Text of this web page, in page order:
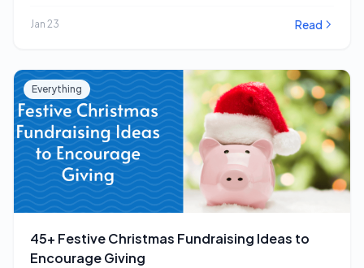
Jan 23 Read
Everything
45+ Festive Christmas Fundraising Ideas to
Encourage Giving